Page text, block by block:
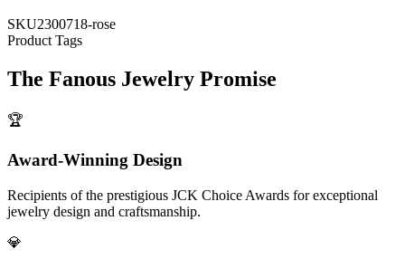
SKU2300718-rose
Product Tags
The Fanous Jewelry Promise
🏆
Award-Winning Design
Recipients of the prestigious JCK Choice Awards for exceptional
jewelry design and craftsmanship.
💎